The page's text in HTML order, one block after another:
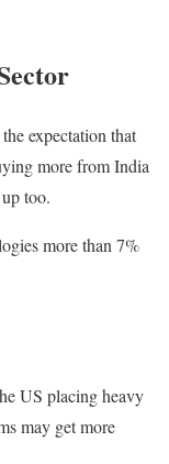
expectation that
more from India
too.
more than 7%
US placing heavy
may get more